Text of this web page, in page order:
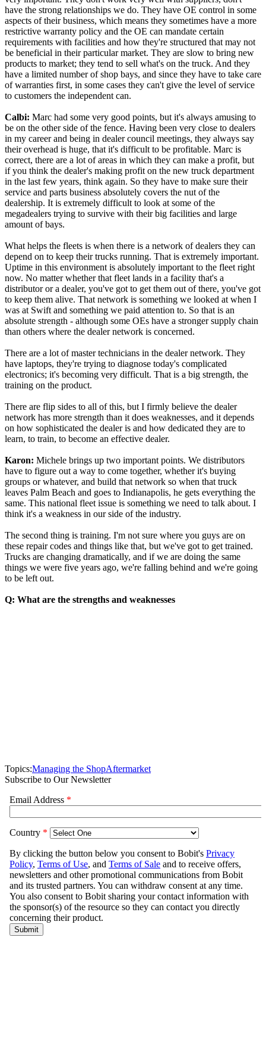
have the strong relationships we do. They have OE control in some
aspects of their business, which means they sometimes have a more
restrictive warranty policy and the OE can mandate certain
requirements with facilities and how they're structured that may not
be beneficial in their particular market. They are slow to bring new
products to market; they tend to sell what's on the truck. And they
have a limited number of shop bays, and since they have to take care
of warranties first, in some cases they can't give the level of service
to customers the independent can.
Calbi: Marc had some very good points, but it's always amusing to
be on the other side of the fence. Having been very close to dealers
in my career and being in dealer council meetings, they always say
their overhead is huge, that it's difficult to be profitable. Marc is
correct, there are a lot of areas in which they can make a profit, but
if you think the dealer's making profit on the new truck department
in the last few years, think again. So they have to make sure their
service and parts business absolutely covers the nut of the
dealership. It is extremely difficult to look at some of the
megadealers trying to survive with their big facilities and large
amount of bays.
What helps the fleets is when there is a network of dealers they can
depend on to keep their trucks running. That is extremely important.
Uptime in this environment is absolutely important to the fleet right
now. No matter whether that fleet lands in a facility that's a
distributor or a dealer, you've got to get them out of there, you've got
to keep them alive. That network is something we looked at when I
was at Swift and something we paid attention to. So that is an
absolute strength - although some OEs have a stronger supply chain
than others where the dealer network is concerned.
There are a lot of master technicians in the dealer network. They
have laptops, they're trying to diagnose today's complicated
electronics; it's becoming very difficult. That is a big strength, the
training on the product.
There are flip sides to all of this, but I firmly believe the dealer
network has more strength than it does weaknesses, and it depends
on how sophisticated the dealer is and how dedicated they are to
learn, to train, to become an effective dealer.
Karon: Michele brings up two important points. We distributors
have to figure out a way to come together, whether it's buying
groups or whatever, and build that network so when that truck
leaves Palm Beach and goes to Indianapolis, he gets everything the
same. This national fleet issue is something we need to talk about. I
think it's a weakness in our side of the industry.
The second thing is training. I'm not sure where you guys are on
these repair codes and things like that, but we've got to get trained.
Trucks are changing dramatically, and if we are doing the same
things we were five years ago, we're falling behind and we're going
to be left out.
Q: What are the strengths and weaknesses
Topics:Managing the ShopAftermarket
Subscribe to Our Newsletter